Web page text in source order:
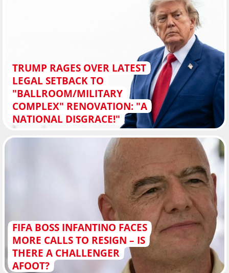
TRUMP RAGES OVER LATEST
LEGAL SETBACK TO
"BALLROOM/MILITARY
COMPLEX" RENOVATION: "A
NATIONAL DISGRACE!"
FIFA BOSS INFANTINO FACES
MORE CALLS TO RESIGN – IS
THERE A CHALLENGER
AFOOT?